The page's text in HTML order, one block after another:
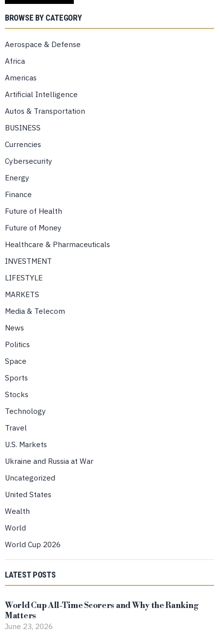
BROWSE BY CATEGORY
Aerospace & Defense
Africa
Americas
Artificial Intelligence
Autos & Transportation
BUSINESS
Currencies
Cybersecurity
Energy
Finance
Future of Health
Future of Money
Healthcare & Pharmaceuticals
INVESTMENT
LIFESTYLE
MARKETS
Media & Telecom
News
Politics
Space
Sports
Stocks
Technology
Travel
U.S. Markets
Ukraine and Russia at War
Uncategorized
United States
Wealth
World
World Cup 2026
LATEST POSTS
World Cup All-Time Scorers and Why the Ranking
Matters
June 23, 2026